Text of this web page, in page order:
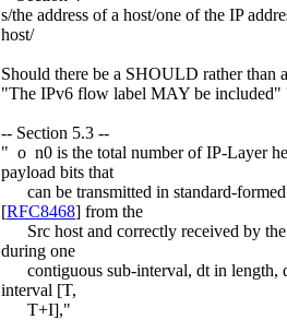
s/the address of a host/one of the IP
host/
Should there be a SHOULD rather than
"The IPv6 flow label MAY be included"
-- Section 5.3 --
" o n0 is the total number of IP-Layer
payload bits that
can be transmitted in standard-formed
[RFC8468] from the
Src host and correctly received by the
during one
contiguous sub-interval, dt in length,
interval [T,
T+I],"